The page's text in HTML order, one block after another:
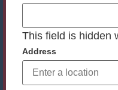
This field is hidden
Address